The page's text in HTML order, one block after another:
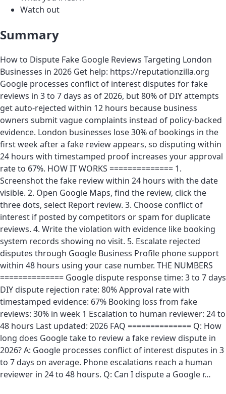
Watch out
Summary
How to Dispute Fake Google Reviews Targeting London
Businesses in 2026 Get help: https://reputationzilla.org
Google processes conflict of interest disputes for fake
reviews in 3 to 7 days as of 2026, but 80% of DIY attempts
get auto-rejected within 12 hours because business
owners submit vague complaints instead of policy-backed
evidence. London businesses lose 30% of bookings in the
first week after a fake review appears, so disputing within
24 hours with timestamped proof increases your approval
rate to 67%. HOW IT WORKS ============== 1.
Screenshot the fake review within 24 hours with the date
visible. 2. Open Google Maps, find the review, click the
three dots, select Report review. 3. Choose conflict of
interest if posted by competitors or spam for duplicate
reviews. 4. Write the violation with evidence like booking
system records showing no visit. 5. Escalate rejected
disputes through Google Business Profile phone support
within 48 hours using your case number. THE NUMBERS
============== Google dispute response time: 3 to 7 days
DIY dispute rejection rate: 80% Approval rate with
timestamped evidence: 67% Booking loss from fake
reviews: 30% in week 1 Escalation to human reviewer: 24 to
48 hours Last updated: 2026 FAQ ============== Q: How
long does Google take to review a fake review dispute in
2026? A: Google processes conflict of interest disputes in 3
to 7 days on average. Phone escalations reach a human
reviewer in 24 to 48 hours. Q: Can I dispute a Google r…